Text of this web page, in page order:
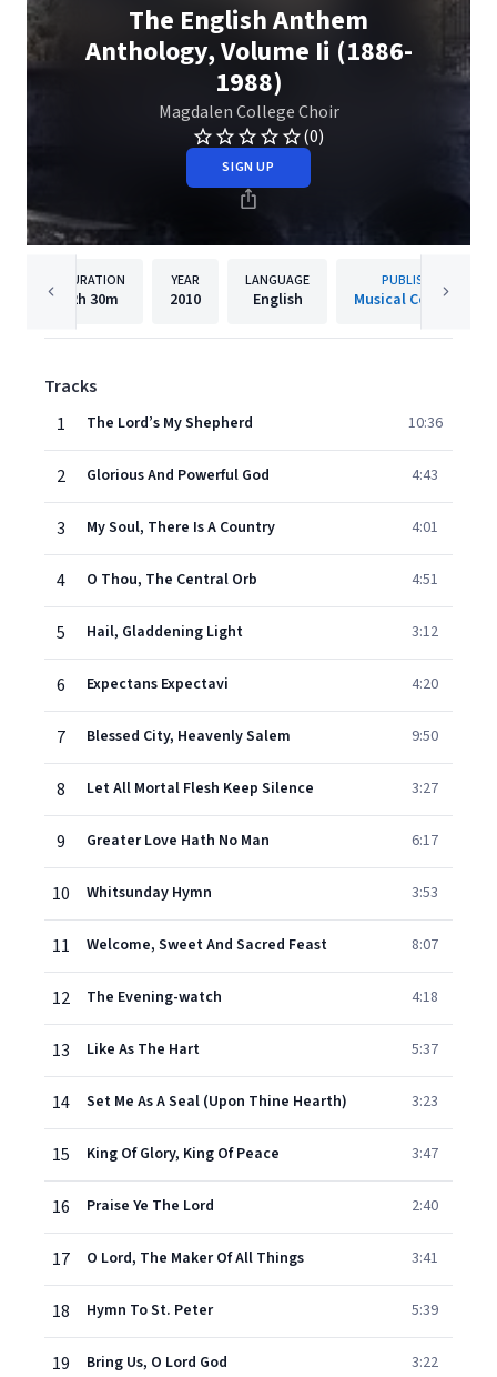
The English Anthem
Anthology, Volume Ii (1886-
1988)
Magdalen College Choir
(0)
SIGN UP
DURATION
2h 30m
YEAR
2010
LANGUAGE
English
PUBLISHER
Musical Concepts
Tracks
1
The Lord’s My Shepherd 10:36
2 Glorious And Powerful God 4:43
3 My Soul, There Is A Country 4:01
4 O Thou, The Central Orb 4:51
5 Hail, Gladdening Light 3:12
6 Expectans Expectavi 4:20
7 Blessed City, Heavenly Salem 9:50
8 Let All Mortal Flesh Keep Silence 3:27
9 Greater Love Hath No Man 6:17
10 Whitsunday Hymn 3:53
11 Welcome, Sweet And Sacred Feast 8:07
12 The Evening-watch 4:18
13 Like As The Hart 5:37
14 Set Me As A Seal (Upon Thine Hearth) 3:23
15 King Of Glory, King Of Peace 3:47
16 Praise Ye The Lord 2:40
17 O Lord, The Maker Of All Things 3:41
18 Hymn To St. Peter 5:39
19 Bring Us, O Lord God 3:22